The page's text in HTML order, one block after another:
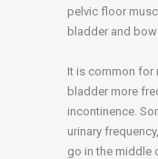
pelvic floor
bladder and
It is common for
bladder more
incontinence.
urinary
go in the middle